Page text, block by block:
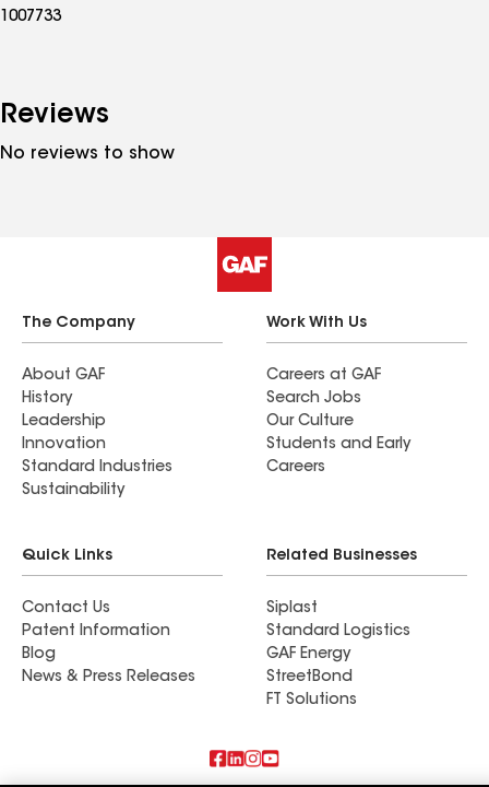
1007733
Reviews
No reviews to show
The Company
About GAF
History
Leadership
Innovation
Standard Industries
Sustainability
Work With Us
Careers at GAF
Search Jobs
Our Culture
Students and Early
Careers
Quick Links
Contact Us
Patent Information
Blog
News & Press Releases
Related Businesses
Siplast
Standard Logistics
GAF Energy
StreetBond
FT Solutions